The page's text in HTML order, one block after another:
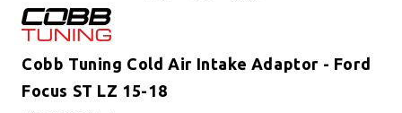
Cobb Tuning Cold Air Intake Adaptor - Ford
Focus ST LZ 15-18